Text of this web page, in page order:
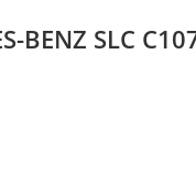
BENZ SLC